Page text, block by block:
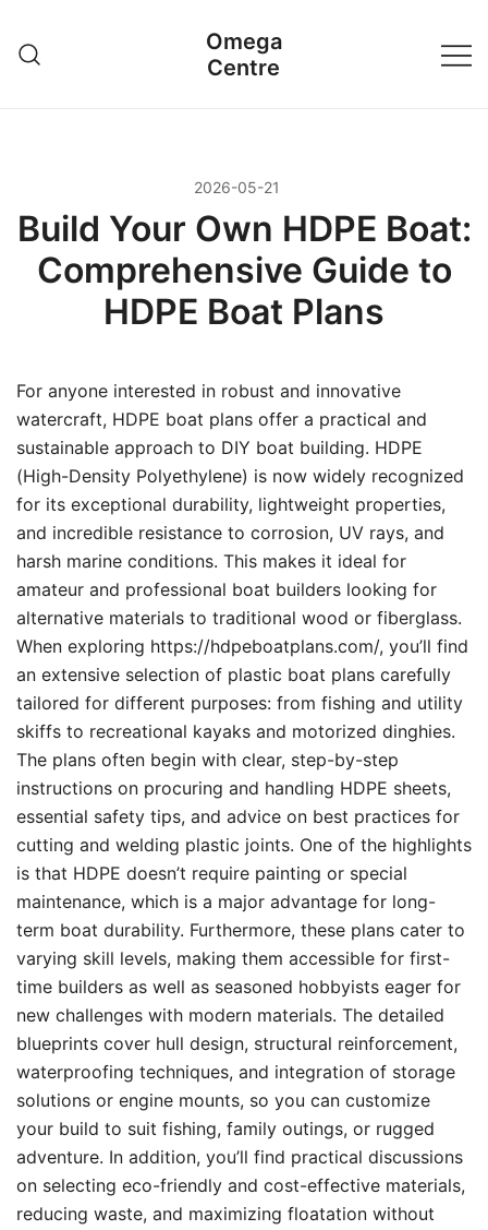
treści
Omega
Centre
2026-05-21
Build Your Own HDPE Boat:
Comprehensive Guide to
HDPE Boat Plans
For anyone interested in robust and innovative
watercraft, HDPE boat plans offer a practical and
sustainable approach to DIY boat building. HDPE
(High-Density Polyethylene) is now widely recognized
for its exceptional durability, lightweight properties,
and incredible resistance to corrosion, UV rays, and
harsh marine conditions. This makes it ideal for
amateur and professional boat builders looking for
alternative materials to traditional wood or fiberglass.
When exploring https://hdpeboatplans.com/, you’ll find
an extensive selection of plastic boat plans carefully
tailored for different purposes: from fishing and utility
skiffs to recreational kayaks and motorized dinghies.
The plans often begin with clear, step-by-step
instructions on procuring and handling HDPE sheets,
essential safety tips, and advice on best practices for
cutting and welding plastic joints. One of the highlights
is that HDPE doesn’t require painting or special
maintenance, which is a major advantage for long-
term boat durability. Furthermore, these plans cater to
varying skill levels, making them accessible for first-
time builders as well as seasoned hobbyists eager for
new challenges with modern materials. The detailed
blueprints cover hull design, structural reinforcement,
waterproofing techniques, and integration of storage
solutions or engine mounts, so you can customize
your build to suit fishing, family outings, or rugged
adventure. In addition, you’ll find practical discussions
on selecting eco-friendly and cost-effective materials,
reducing waste, and maximizing floatation without